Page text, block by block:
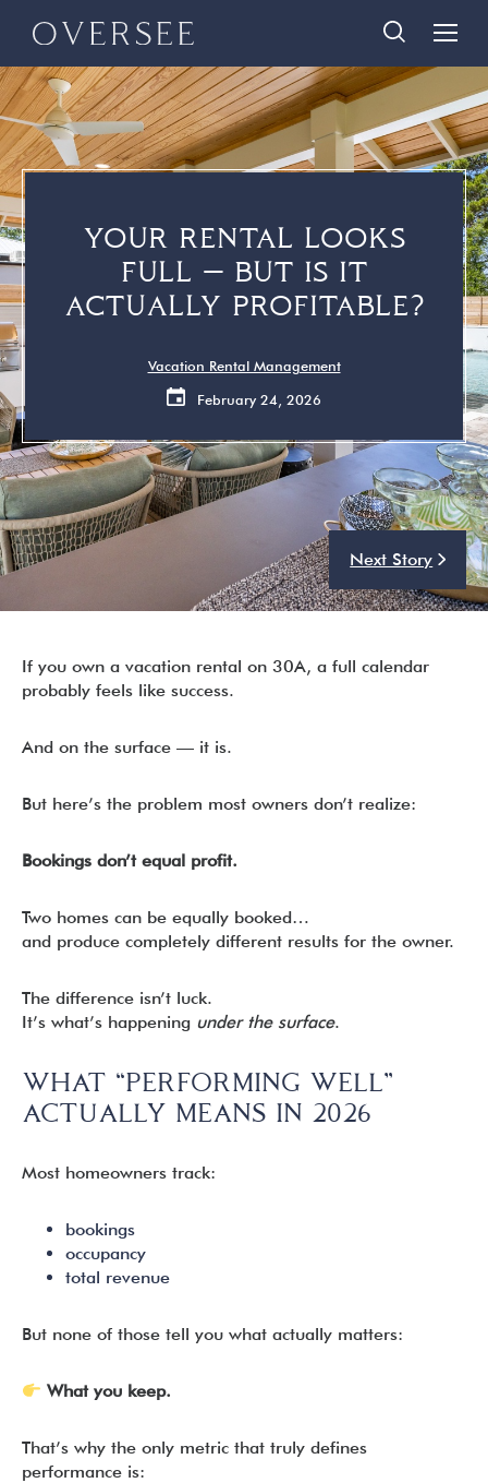
content
Home
Search Homes
Homeowners
I’m ready to chat about my vacation home’s potential!*
About Us
888-290-3489
Quick Links
30A Guide
Vacation Rental Management
Contact Us
YOUR RENTAL LOOKS
FULL — BUT IS IT
ACTUALLY PROFITABLE?
Vacation Rental Management
February 24, 2026
Next Story
If you own a vacation rental on 30A, a full calendar
probably feels like success.
And on the surface — it is.
But here’s the problem most owners don’t realize:
Bookings don’t equal profit.
Two homes can be equally booked…
and produce completely different results for the owner.
The difference isn’t luck.
It’s what’s happening under the surface.
WHAT “PERFORMING WELL”
ACTUALLY MEANS IN 2026
Most homeowners track:
bookings
occupancy
total revenue
But none of those tell you what actually matters:
What you keep.
That’s why the only metric that truly defines
performance is: